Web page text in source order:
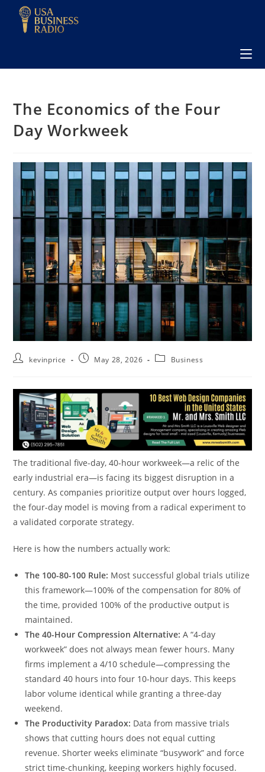
The Economics of the Four
Day Workweek
kevinprice May 28, 2026 Business
The traditional five-day, 40-hour workweek—a relic of the
early industrial era—is facing its biggest disruption in a
century. As companies prioritize output over hours logged,
the four-day model is moving from a radical experiment to
a validated corporate strategy.
Here is how the numbers actually work:
The 100-80-100 Rule: Most successful global trials utilize
this framework—100% of the compensation for 80% of
the time, provided 100% of the productive output is
maintained.
The 40-Hour Compression Alternative: A “4-day
workweek” does not always mean fewer hours. Many
firms implement a 4/10 schedule—compressing the
standard 40 hours into four 10-hour days. This keeps
labor volume identical while granting a three-day
weekend.
The Productivity Paradox: Data from massive trials
shows that cutting hours does not equal cutting
revenue. Shorter weeks eliminate “busywork” and force
strict time-chunking, keeping workers highly focused.